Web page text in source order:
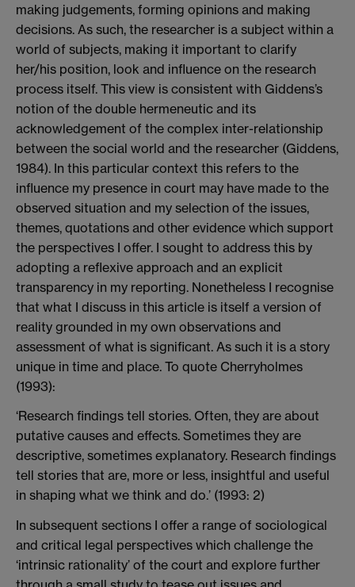
making judgements, forming opinions and making
decisions. As such, the researcher is a subject within a
world of subjects, making it important to clarify
her/his position, look and influence on the research
process itself. This view is consistent with Giddens’s
notion of the double hermeneutic and its
acknowledgement of the complex inter-relationship
between the social world and the researcher (Giddens,
1984). In this particular context this refers to the
influence my presence in court may have made to the
observed situation and my selection of the issues,
themes, quotations and other evidence which support
the perspectives I offer. I sought to address this by
adopting a reflexive approach and an explicit
transparency in my reporting. Nonetheless I recognise
that what I discuss in this article is itself a version of
reality grounded in my own observations and
assessment of what is significant. As such it is a story
unique in time and place. To quote Cherryholmes
(1993):
‘Research findings tell stories. Often, they are about
putative causes and effects. Sometimes they are
descriptive, sometimes explanatory. Research findings
tell stories that are, more or less, insightful and useful
in shaping what we think and do.’ (1993: 2)
In subsequent sections I offer a range of sociological
and critical legal perspectives which challenge the
‘intrinsic rationality’ of the court and explore further